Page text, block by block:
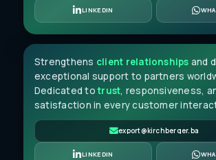
LINKEDIN
Rabia Yavuz
CUSTOMER RELATIONS
Strengthens client relationships and
exceptional support to partners
Dedicated totrust, responsiveness,
satisfaction in every customer
export@kirchberger.ba
LINKEDIN